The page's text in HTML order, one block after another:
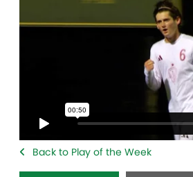
Back to Play of the Week